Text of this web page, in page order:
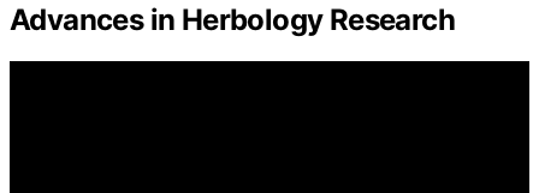
Advances in Herbology Research